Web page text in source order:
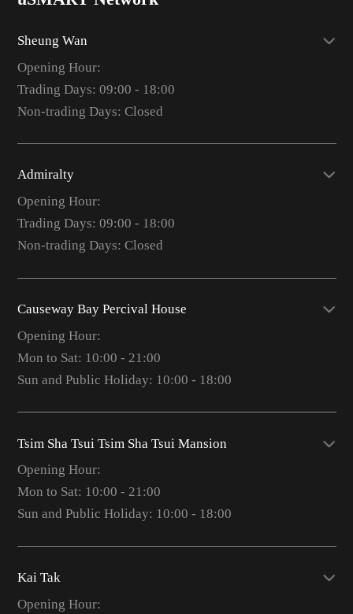
Sheung Wan
Opening Hour:
Trading Days: 09:00 - 18:00
Non-trading Days: Closed
Admiralty
Opening Hour:
Trading Days: 09:00 - 18:00
Non-trading Days: Closed
Causeway Bay Percival House
Opening Hour:
Mon to Sat: 10:00 - 21:00
Sun and Public Holiday: 10:00 - 18:00
Tsim Sha Tsui Tsim Sha Tsui Mansion
Opening Hour:
Mon to Sat: 10:00 - 21:00
Sun and Public Holiday: 10:00 - 18:00
Kai Tak
Opening Hour: